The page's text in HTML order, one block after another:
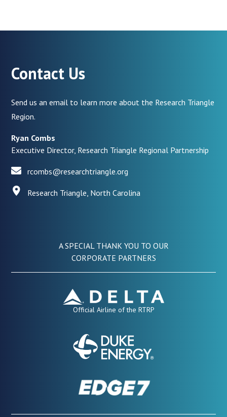
Contact Us
Send us an email to learn more about the Research Triangle
Region.
Ryan Combs
Executive Director, Research Triangle Regional Partnership
rcombs@researchtriangle.org
Research Triangle, North Carolina
A SPECIAL THANK YOU TO OUR
CORPORATE PARTNERS
Official Airline of the RTRP